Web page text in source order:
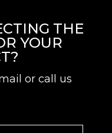
THE
YOUR
or call us